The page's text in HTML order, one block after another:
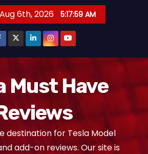
6th, 2026 5:18:00 AM
Must Have
destination for Tesla Model
add-on reviews. Our site is